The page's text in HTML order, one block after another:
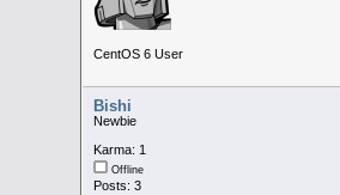
CentOS 6 User
Bishi
Newbie
Karma: 1
Offline
Posts: 3